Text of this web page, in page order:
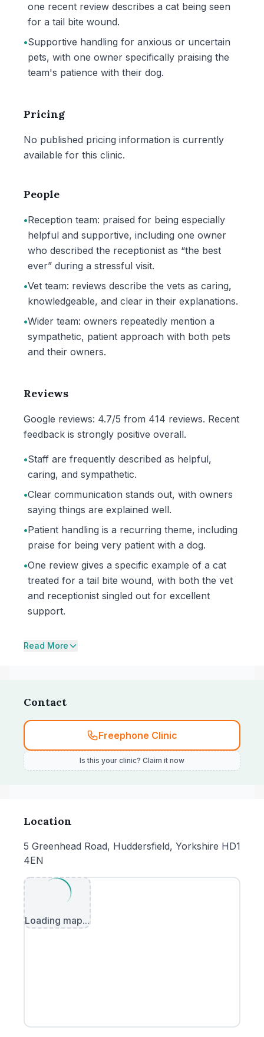
one recent review describes a cat being seen
for a tail bite wound.
•Supportive handling for anxious or uncertain
pets, with one owner specifically praising the
team's patience with their dog.
Pricing
No published pricing information is currently
available for this clinic.
People
•Reception team: praised for being especially
helpful and supportive, including one owner
who described the receptionist as “the best
ever” during a stressful visit.
•Vet team: reviews describe the vets as caring,
knowledgeable, and clear in their explanations.
•Wider team: owners repeatedly mention a
sympathetic, patient approach with both pets
and their owners.
Reviews
Google reviews: 4.7/5 from 414 reviews. Recent
feedback is strongly positive overall.
•Staff are frequently described as helpful,
caring, and sympathetic.
•Clear communication stands out, with owners
saying things are explained well.
•Patient handling is a recurring theme, including
praise for being very patient with a dog.
•One review gives a specific example of a cat
treated for a tail bite wound, with both the vet
and receptionist singled out for excellent
support.
Read More
Contact
Freephone Clinic
Is this your clinic? Claim it now
Location
5 Greenhead Road, Huddersfield, Yorkshire HD1
4EN
Loading map...